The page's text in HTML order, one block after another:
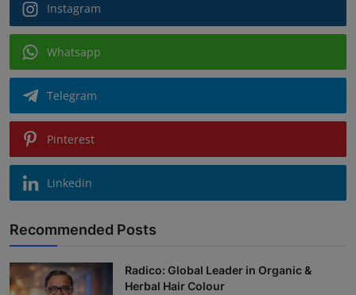
Instagram
Whatsapp
Telegram
Pinterest
Linkedin
Recommended Posts
Radico: Global Leader in Organic &
Herbal Hair Colour